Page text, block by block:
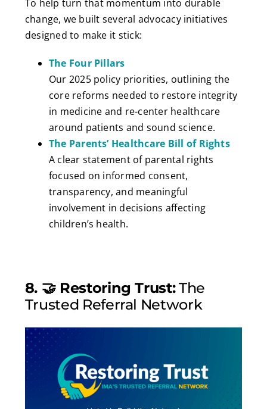
To help turn that momentum into durable
change, we built several advocacy initiatives
designed to make it stick:
The Four Pillars
Our 2025 policy priorities, outlining the
core reforms needed to restore integrity
in medicine and re-center healthcare
around patients and sound science.
The Parents’ Healthcare Bill of Rights
A clear statement of parental rights
focused on informed consent,
transparency, and meaningful
involvement in decisions affecting
children’s health.
8. 🤝 Restoring Trust:The
Trusted Referral Network